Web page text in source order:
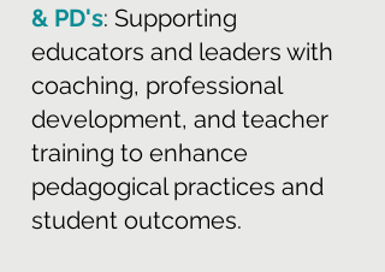
& PD's: Supporting
educators and leaders with
coaching, professional
development, and teacher
training to enhance
pedagogical practices and
student outcomes.